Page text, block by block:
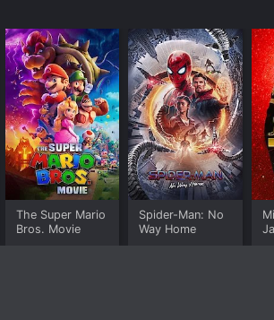
The Super Mario
Bros. Movie
Spider-Man: No
Way Home